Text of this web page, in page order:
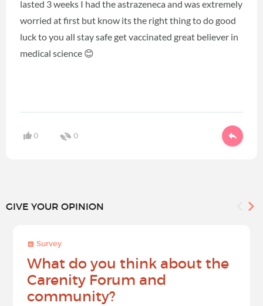
lasted 3 weeks I had the astrazeneca and was extremely
worried at first but know its the right thing to do good
luck to you all stay safe get vaccinated great believer in
medical science 😊
0 0
GIVE YOUR OPINION
Survey
What do you think about the
Carenity Forum and
community?